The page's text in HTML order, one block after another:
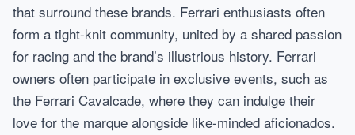
that surround these brands. Ferrari enthusiasts often
form a tight-knit community, united by a shared passion
for racing and the brand’s illustrious history. Ferrari
owners often participate in exclusive events, such as
the Ferrari Cavalcade, where they can indulge their
love for the marque alongside like-minded aficionados.